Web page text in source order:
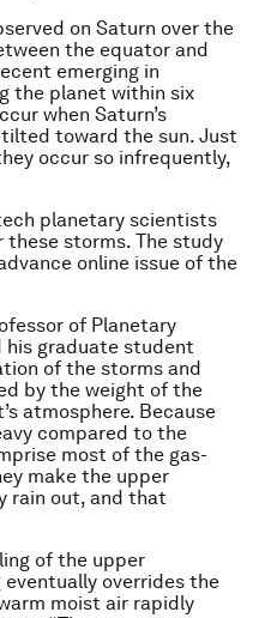
on Saturn over the
the equator and
emerging in
the planet within six
when Saturn’s
toward the sun. Just
occur so infrequently,
planetary scientists
these storms. The study
online issue of the
of Planetary
his graduate student
of the storms and
by the weight of the
atmosphere. Because
compared to the
most of the gas-
make the upper
rain out, and that
of the upper
overrides the
moist air rapidly